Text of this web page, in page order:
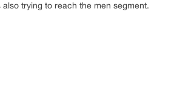
trying to reach the men segment.